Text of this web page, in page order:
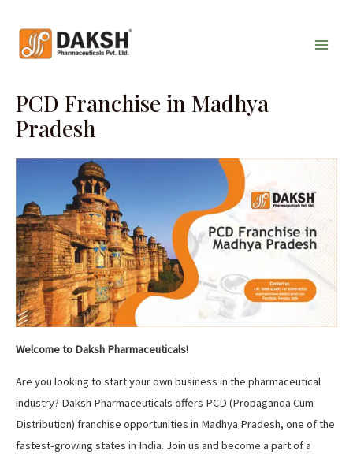
content
PCD Franchise in Madhya
Pradesh
Welcome to Daksh Pharmaceuticals!
Are you looking to start your own business in the pharmaceutical
industry? Daksh Pharmaceuticals offers PCD (Propaganda Cum
Distribution) franchise opportunities in Madhya Pradesh, one of the
fastest-growing states in India. Join us and become a part of a